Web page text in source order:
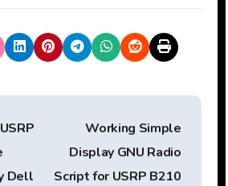
Dell
Working Simple
Display GNU Radio
Script for USRP B210